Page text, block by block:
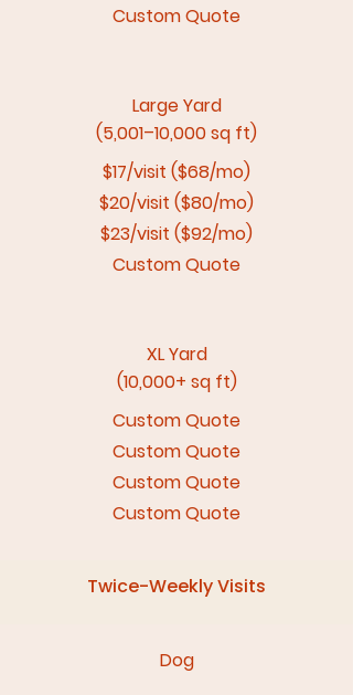
Custom Quote
Large Yard
(5,001–10,000 sq ft)
$17/visit ($68/mo)
$20/visit ($80/mo)
$23/visit ($92/mo)
Custom Quote
XL Yard
(10,000+ sq ft)
Custom Quote
Custom Quote
Custom Quote
Custom Quote
Twice-Weekly Visits
Dog​